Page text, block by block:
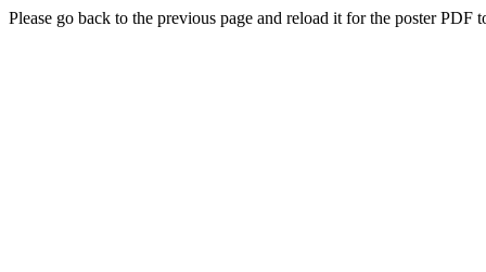
Please go back to the previous page and reload it for the poster